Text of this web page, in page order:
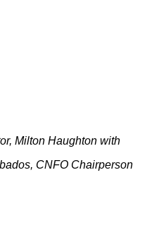
Milton Haughton with
CNFO Chairperson